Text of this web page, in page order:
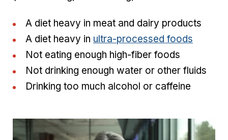
A diet heavy in meat and dairy products
A diet heavy in ultra-processed foods
Not eating enough high-fiber foods
Not drinking enough water or other fluids
Drinking too much alcohol or caffeine